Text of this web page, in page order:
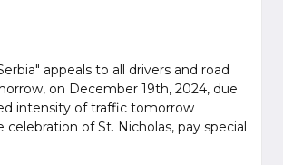
appeals to all drivers and road
on December 19th, 2024, due
intensity of traffic tomorrow
celebration of St. Nicholas, pay special